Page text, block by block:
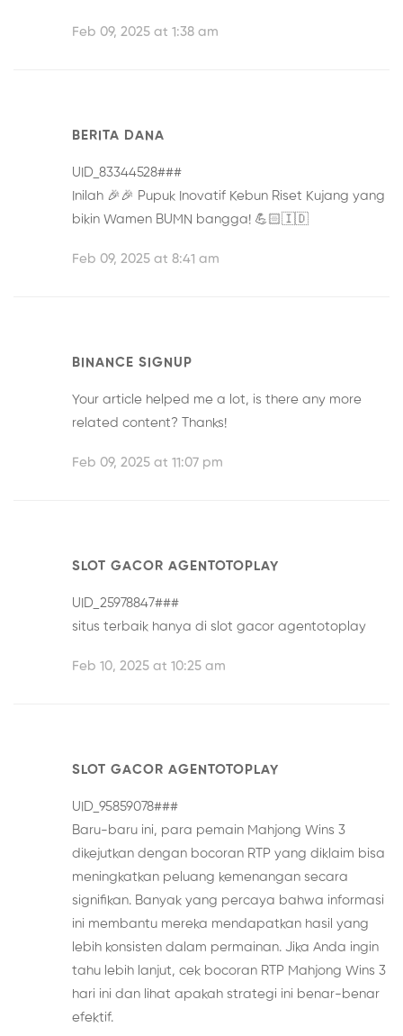
Feb 09, 2025 at 1:38 am
BERITA DANA
UID_83344528###
Inilah 🎉🎉 Pupuk Inovatif Kebun Riset Kujang yang
bikin Wamen BUMN bangga! 💪🏻🇮🇩
Feb 09, 2025 at 8:41 am
BINANCE SIGNUP
Your article helped me a lot, is there any more
related content? Thanks!
Feb 09, 2025 at 11:07 pm
SLOT GACOR AGENTOTOPLAY
UID_25978847###
situs terbaik hanya di slot gacor agentotoplay
Feb 10, 2025 at 10:25 am
SLOT GACOR AGENTOTOPLAY
UID_95859078###
Baru-baru ini, para pemain Mahjong Wins 3
dikejutkan dengan bocoran RTP yang diklaim bisa
meningkatkan peluang kemenangan secara
signifikan. Banyak yang percaya bahwa informasi
ini membantu mereka mendapatkan hasil yang
lebih konsisten dalam permainan. Jika Anda ingin
tahu lebih lanjut, cek bocoran RTP Mahjong Wins 3
hari ini dan lihat apakah strategi ini benar-benar
efektif.